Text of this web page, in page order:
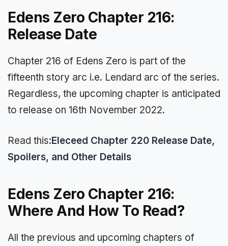
Edens Zero Chapter 216:
Release Date
Chapter 216 of Edens Zero is part of the
fifteenth story arc i.e. Lendard arc of the series.
Regardless, the upcoming chapter is anticipated
to release on 16th November 2022.
Read this:Eleceed Chapter 220 Release Date,
Spoilers, and Other Details
Edens Zero Chapter 216:
Where And How To Read?
All the previous and upcoming chapters of